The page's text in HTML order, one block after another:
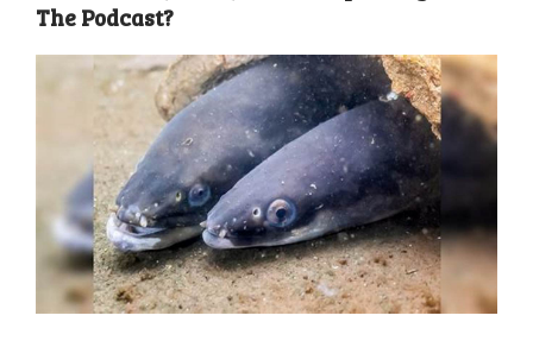
The Podcast?